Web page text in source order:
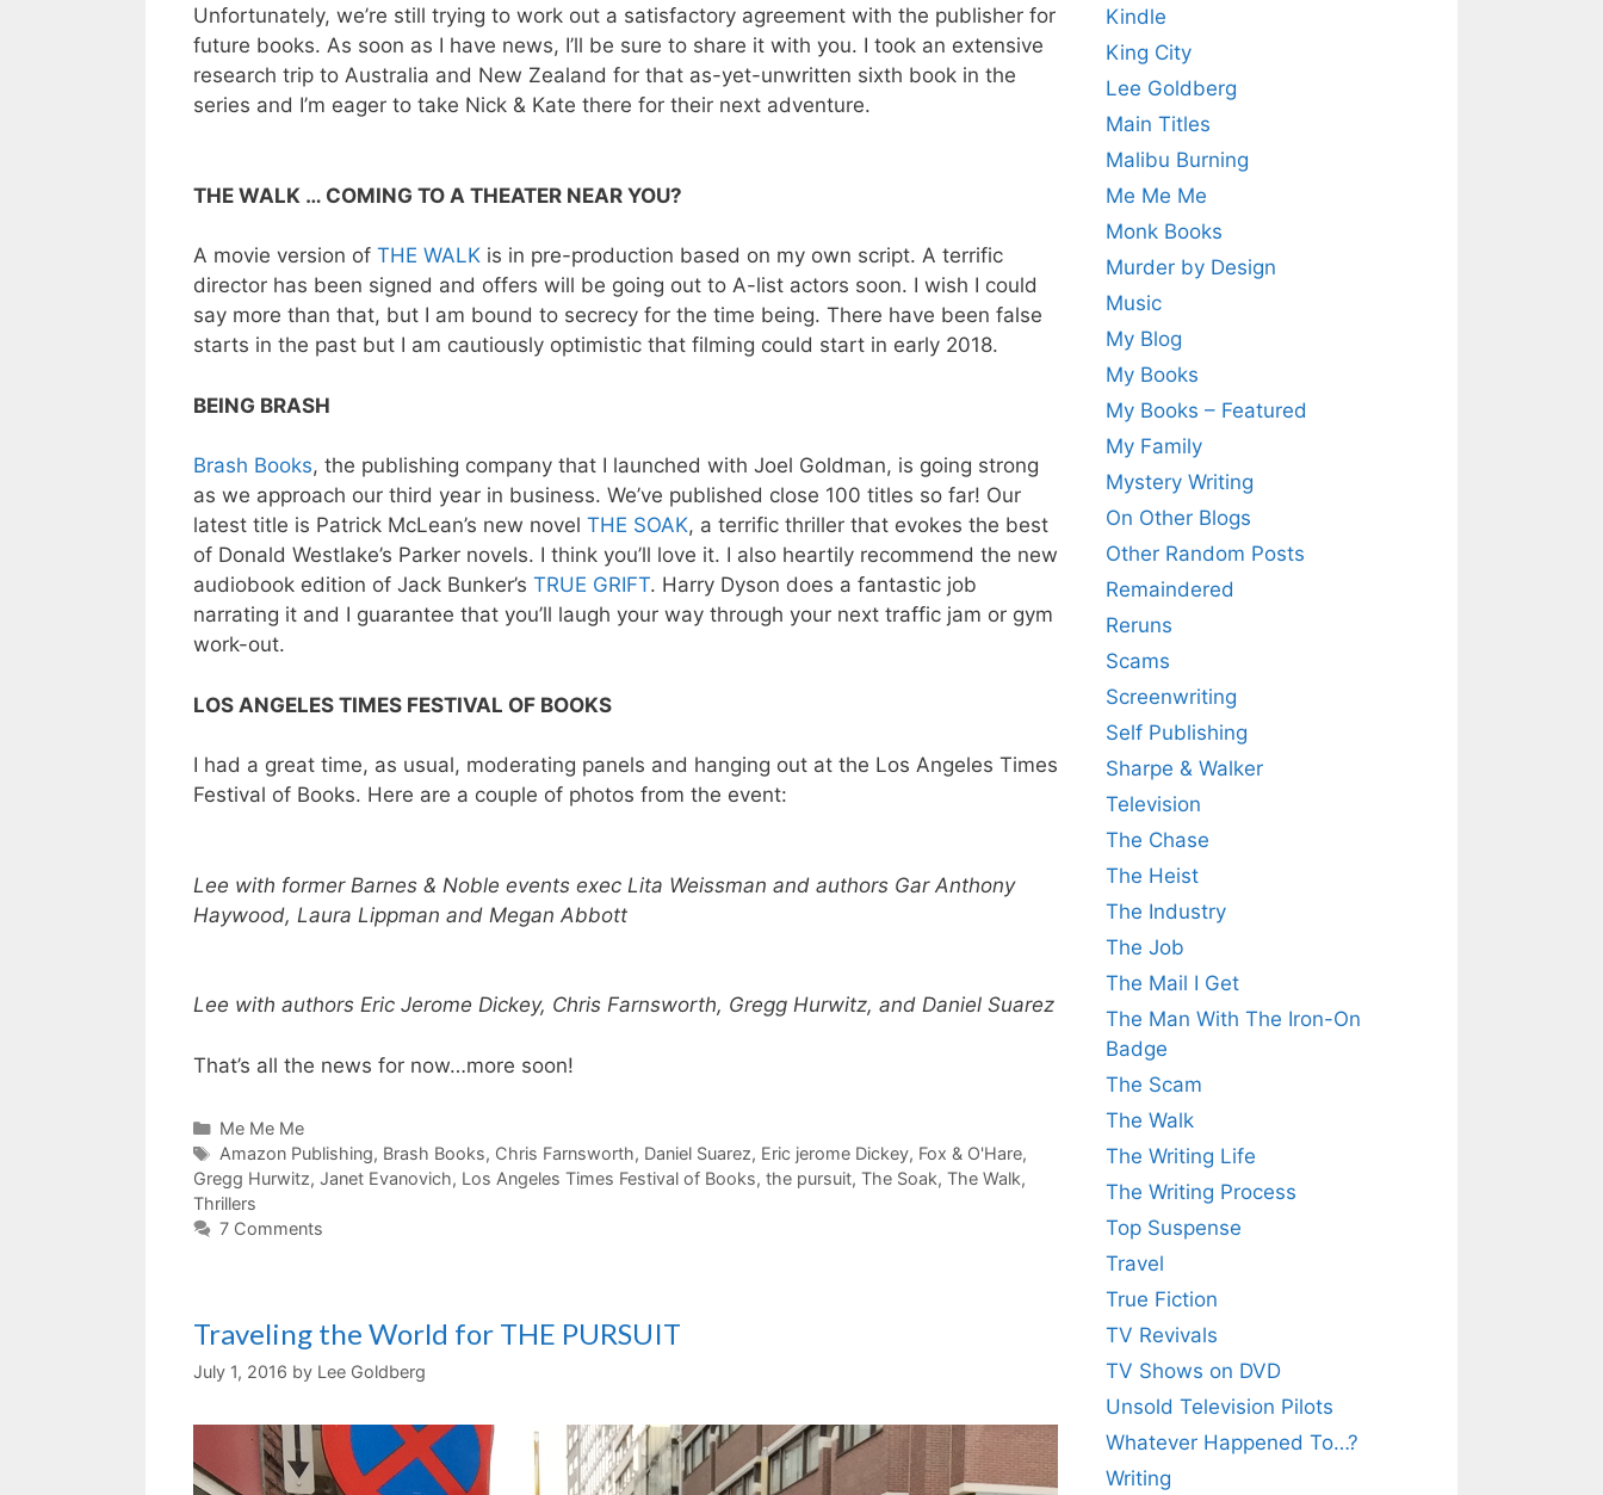
Unfortunately, we’re still trying to work out a satisfactory agreement with the publisher for
future books. As soon as I have news, I’ll be sure to share it with you. I took an extensive
research trip to Australia and New Zealand for that as-yet-unwritten sixth book in the
series and I’m eager to take Nick & Kate there for their next adventure.
THE WALK … COMING TO A THEATER NEAR YOU?
A movie version of THE WALK is in pre-production based on my own script. A terrific
director has been signed and offers will be going out to A-list actors soon. I wish I could
say more than that, but I am bound to secrecy for the time being. There have been false
starts in the past but I am cautiously optimistic that filming could start in early 2018.
BEING BRASH
Brash Books, the publishing company that I launched with Joel Goldman, is going strong
as we approach our third year in business. We’ve published close 100 titles so far! Our
latest title is Patrick McLean’s new novel THE SOAK, a terrific thriller that evokes the best
of Donald Westlake’s Parker novels. I think you’ll love it. I also heartily recommend the new
audiobook edition of Jack Bunker’s TRUE GRIFT. Harry Dyson does a fantastic job
narrating it and I guarantee that you’ll laugh your way through your next traffic jam or gym
work-out.
LOS ANGELES TIMES FESTIVAL OF BOOKS
I had a great time, as usual, moderating panels and hanging out at the Los Angeles Times
Festival of Books. Here are a couple of photos from the event:
Lee with former Barnes & Noble events exec Lita Weissman and authors Gar Anthony
Haywood, Laura Lippman and Megan Abbott
Lee with authors Eric Jerome Dickey, Chris Farnsworth, Gregg Hurwitz, and Daniel Suarez
That’s all the news for now…more soon!
Categories
Me Me Me
Tags
Amazon Publishing, Brash Books, Chris Farnsworth, Daniel Suarez, Eric jerome Dickey, Fox & O'Hare,
Gregg Hurwitz, Janet Evanovich, Los Angeles Times Festival of Books, the pursuit, The Soak, The Walk,
Thrillers
7 Comments
Traveling the World for THE PURSUIT
July 1, 2016 by Lee Goldberg
Kindle
King City
Lee Goldberg
Main Titles
Malibu Burning
Me Me Me
Monk Books
Murder by Design
Music
My Blog
My Books
My Books – Featured
My Family
Mystery Writing
On Other Blogs
Other Random Posts
Remaindered
Reruns
Scams
Screenwriting
Self Publishing
Sharpe & Walker
Television
The Chase
The Heist
The Industry
The Job
The Mail I Get
The Man With The Iron-On
Badge
The Scam
The Walk
The Writing Life
The Writing Process
Top Suspense
Travel
True Fiction
TV Revivals
TV Shows on DVD
Unsold Television Pilots
Whatever Happened To…?
Writing